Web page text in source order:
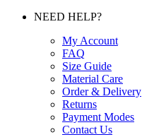
NEED HELP?
My Account
FAQ
Size Guide
Material Care
Order & Delivery
Returns
Payment Modes
Contact Us